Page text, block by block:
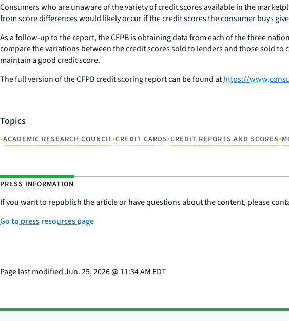
Consumers who are unaware of the variety of credit scores available in the
from score differences would likely occur if the credit scores the consumer buys
As a follow-up to the report, the CFPB is obtaining data from each of the three
compare the variations between the credit scores sold to lenders and those sold to
maintain a good credit score.
The full version of the CFPB credit scoring report can be found athttps://
Topics
•ACADEMIC RESEARCH COUNCIL•CREDIT CARDS•CREDIT REPORTS AND SCORES•
PRESS INFORMATION
If you want to republish the article or have questions about the content, please
Go to press resources page
Page last modifiedJun. 25, 2026@ 11:34 AM EDT